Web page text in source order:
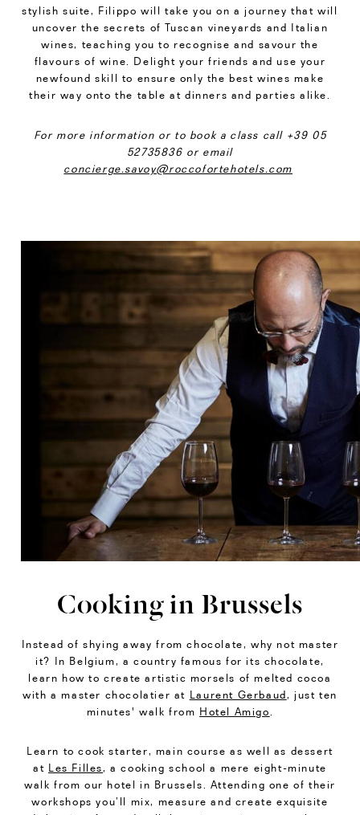
stylish suite, Filippo will take you on a journey that will
uncover the secrets of Tuscan vineyards and Italian
wines, teaching you to recognise and savour the
flavours of wine. Delight your friends and use your
newfound skill to ensure only the best wines make
their way onto the table at dinners and parties alike.
For more information or to book a class call +39 05
52735836 or email
concierge.savoy@roccofortehotels.com
Cooking in Brussels
Instead of shying away from chocolate, why not master
it? In Belgium, a country famous for its chocolate,
learn how to create artistic morsels of melted cocoa
with a master chocolatier at Laurent Gerbaud, just ten
minutes' walk from Hotel Amigo
Learn to cook starter, main course as well as dessert
at Les Filles, a cooking school a mere eight-minute
walk from our hotel in Brussels. Attending one of their
workshops you’ll mix, measure and create exquisite